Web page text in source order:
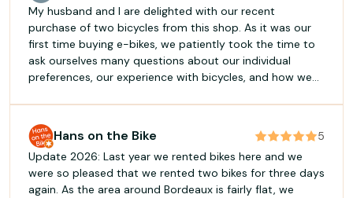
My husband and I are delighted with our recent
purchase of two bicycles from this shop. As it was our
first time buying e-bikes, we patiently took the time to
ask ourselves many questions about our individual
preferences, our experience with bicycles, and how we
with manual gears, and me, an automatic). We highly
recommend C du Cycle if you want to work with
professionals and invest in a quality e-bike!
Hans on the Bike
5
Update 2026: Last year we rented bikes here and we
were so pleased that we rented two bikes for three days
again. As the area around Bordeaux is fairly flat, we